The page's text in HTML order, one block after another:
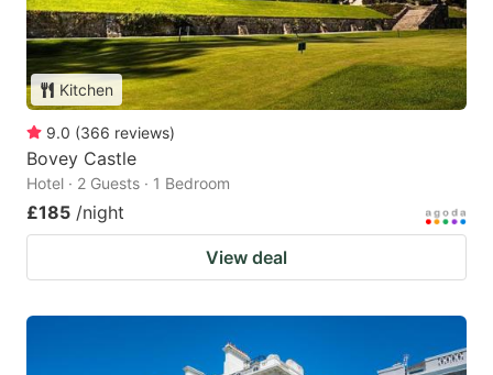
Kitchen
9.0 (366 reviews)
Bovey Castle
Hotel · 2 Guests · 1 Bedroom
£185 /night
View deal